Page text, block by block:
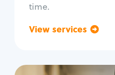
time.
View services